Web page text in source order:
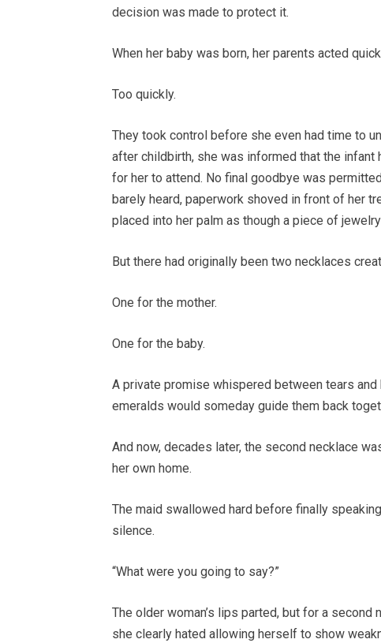
decision was made to protect it.
When her baby was born, her parents acted
Too quickly.
They took control before she even had time to
after childbirth, she was informed that the infant
for her to attend. No final goodbye was
barely heard, paperwork shoved in front of her
placed into her palm as though a piece of
But there had originally been two necklaces
One for the mother.
One for the baby.
A private promise whispered between tears
emeralds would someday guide them back
And now, decades later, the second necklace
her own home.
The maid swallowed hard before finally
silence.
“What were you going to say?”
The older woman’s lips parted, but for a second
she clearly hated allowing herself to show